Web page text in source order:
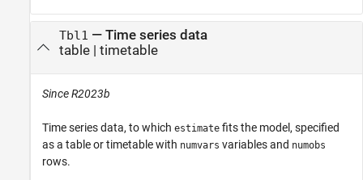
Tbl1 — Time series data
table| timetable
Since R2023b
Time series data, to which estimate fits the model, specified
as a table or timetable with numvars variables and numobs
rows.